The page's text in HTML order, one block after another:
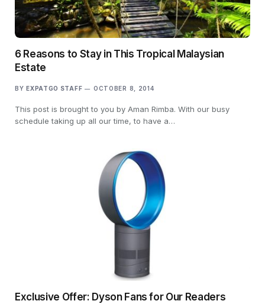
6 Reasons to Stay in This Tropical Malaysian
Estate
BY EXPATGO STAFF OCTOBER 8, 2014
This post is brought to you by Aman Rimba. With our busy
schedule taking up all our time, to have a…
Exclusive Offer: Dyson Fans for Our Readers